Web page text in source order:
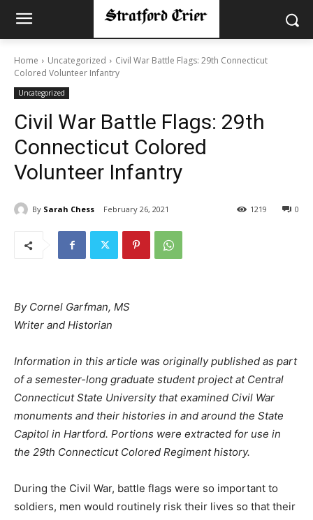
Home Uncategorized
Civil War Battle Flags: 29th Connecticut
Colored Volunteer Infantry
Uncategorized
Civil War Battle Flags: 29th
Connecticut Colored
Volunteer Infantry
By Sarah Chess February 26, 2021 0
1219
By Cornel Garfman, MS
Writer and Historian
Information in this article was originally published as part
of a semester-long graduate student project at Central
Connecticut State University that examined Civil War
monuments and their histories in and around the State
Capitol in Hartford. Portions were extracted for use in
the 29th Connecticut Colored Regiment history.
During the Civil War, battle flags were so important to
soldiers, men would routinely risk their lives so that their